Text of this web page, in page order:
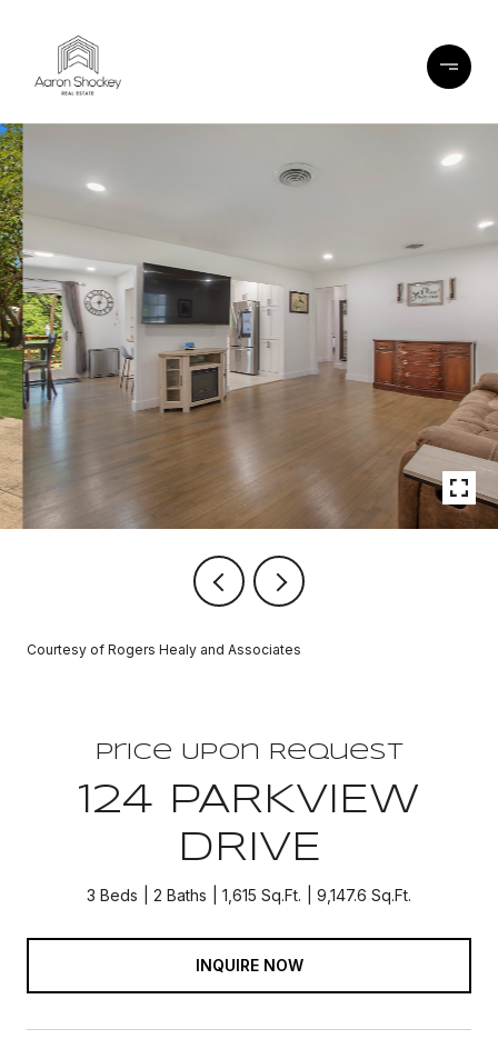
Courtesy of Rogers Healy and Associates
Price Upon Request
124 PARKVIEW
DRIVE
3 Beds 2 Baths 1,615 Sq.Ft. 9,147.6 Sq.Ft.
INQUIRE NOW